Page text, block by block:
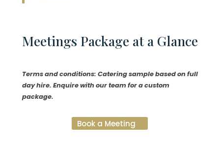
Meetings Package at a Glance
Terms and conditions: Catering sample based on full
day hire. Enquire with our team for a custom
package.
Book a Meeting